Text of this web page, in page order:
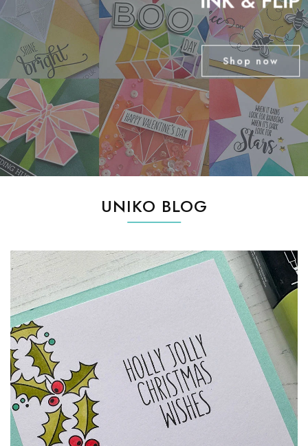
Shop now
UNIKO BLOG